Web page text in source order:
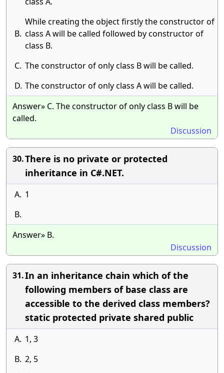
B.
While creating the object firstly the constructor of
class A will be called followed by constructor of
class B.
C. The constructor of only class B will be called.
D. The constructor of only class A will be called.
Answer» C. The constructor of only class B will be
called.
Discussion
30.There is no private or protected
inheritance in C#.NET.
A. 1
B.
Answer» B.
Discussion
31.In an inheritance chain which of the
following members of base class are
accessible to the derived class members?
static protected private shared public
A. 1, 3
B. 2, 5